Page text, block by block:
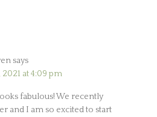
says
at 4:09 pm
fabulous! We recently
and I am so excited to start